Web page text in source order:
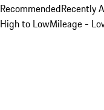
RecommendedRecently
High to LowMileage -